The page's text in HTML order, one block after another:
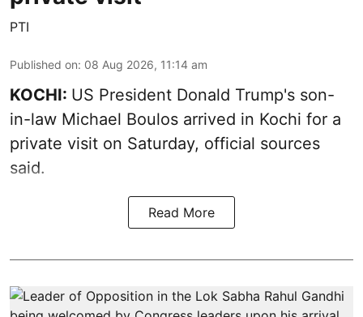
PTI
Published on: 08 Aug 2026, 11:14 am
KOCHI: US President Donald Trump's son-
in-law Michael Boulos arrived in Kochi for a
private visit on Saturday, official sources
said.
Read More